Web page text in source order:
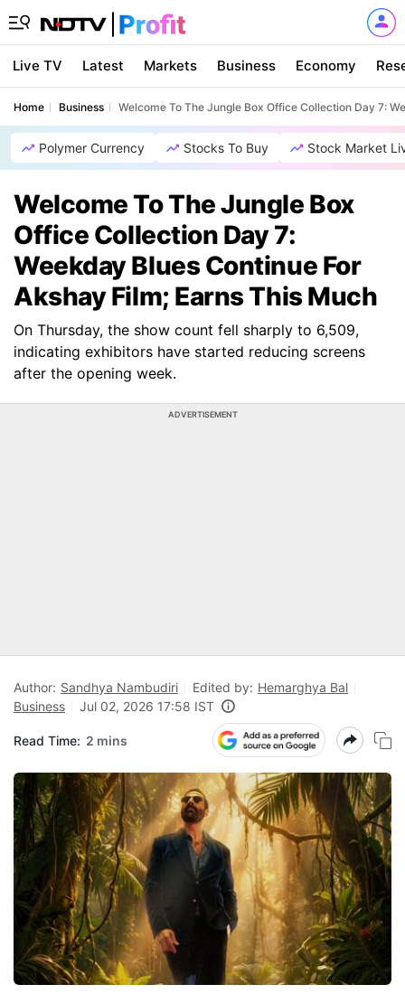
Live TV Latest Markets Business Economy
Home Business Welcome To The Jungle Box Office Collection Day 7:
Polymer Currency Stocks To Buy Stock Market
Welcome To The Jungle Box
Office Collection Day 7:
Weekday Blues Continue For
Akshay Film; Earns This Much
On Thursday, the show count fell sharply to 6,509,
indicating exhibitors have started reducing screens
after the opening week.
ADVERTISEMENT
Author: Sandhya Nambudiri Edited by: Hemarghya Bal
Business
Jul 02, 2026 17:58 IST
Read Time: 2 mins